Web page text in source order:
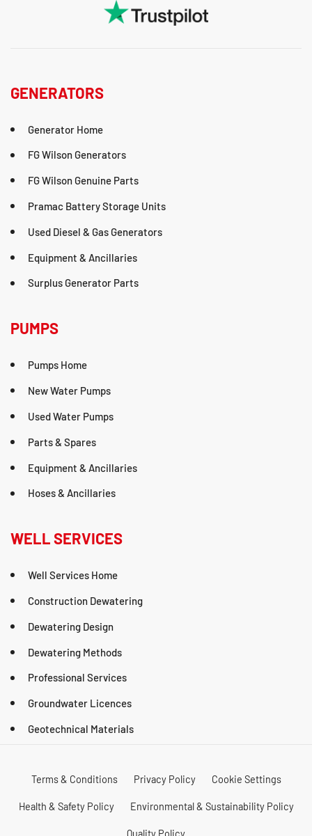
GENERATORS
Generator Home
FG Wilson Generators
FG Wilson Genuine Parts
Pramac Battery Storage Units
Used Diesel & Gas Generators
Equipment & Ancillaries
Surplus Generator Parts
PUMPS
Pumps Home
New Water Pumps
Used Water Pumps
Parts & Spares
Equipment & Ancillaries
Hoses & Ancillaries
WELL SERVICES
Well Services Home
Construction Dewatering
Dewatering Design
Dewatering Methods
Professional Services
Groundwater Licences
Geotechnical Materials
Terms & Conditions Privacy Policy Cookie Settings
Health & Safety Policy Environmental & Sustainability Policy
Quality Policy